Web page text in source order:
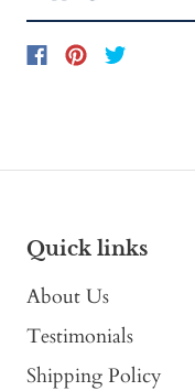
Quick links
About Us
Testimonials
Shipping Policy